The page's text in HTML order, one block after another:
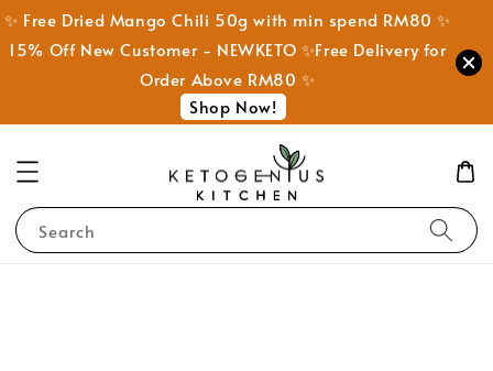
✨ Free Dried Mango Chili 50g with min spend RM80 ✨
15% Off New Customer - NEWKETO ✨Free Delivery for
Order Above RM80 ✨
Shop Now!
Search